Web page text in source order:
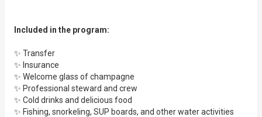
Included in the program:
✨ Transfer
✨ Insurance
✨ Welcome glass of champagne
✨ Professional steward and crew
✨ Cold drinks and delicious food
✨ Fishing, snorkeling, SUP boards, and other water activities